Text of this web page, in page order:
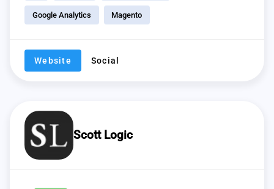
Google Analytics Magento
Website Social
Scott Logic